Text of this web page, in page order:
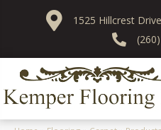
1525 Hillcrest